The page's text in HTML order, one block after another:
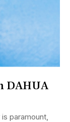
DAHUA
paramount,